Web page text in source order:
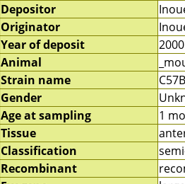
Depositor
Originator
Year of deposit
2000
Animal
Strain name
Gender
Age at sampling
1
Tissue
Classification
Recombinant